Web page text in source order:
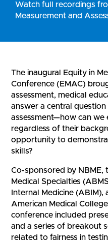
Watch full recordings
Measurement and
The inaugural Equity in
Conference (EMAC)
assessment, medical
answer a central
assessment—how can we
regardless of their
opportunity to
skills?
Co-sponsored by NBME,
Medical Specialties
Internal Medicine
American Medical
conference included
and a series of breakout
related to fairness in